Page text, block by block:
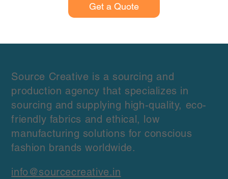
Get a Quote
Source Creative is a sourcing and
production agency that specializes in
sourcing and supplying high-quality, eco-
friendly fabrics and ethical, low
manufacturing solutions for conscious
fashion brands worldwide.
info@sourcecreative.in